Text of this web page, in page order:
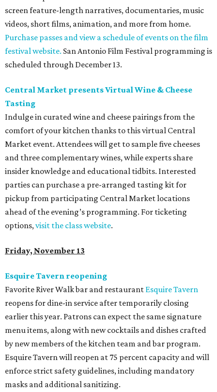
screen feature-length narratives, documentaries, music
videos, short films, animation, and more from home.
Purchase passes and view a schedule of events on the film
festival website. San Antonio Film Festival programming is
scheduled through December 13.
Central Market presents Virtual Wine & Cheese
Tasting
Indulge in curated wine and cheese pairings from the
comfort of your kitchen thanks to this virtual Central
Market event. Attendees will get to sample five cheeses
and three complementary wines, while experts share
insider knowledge and educational tidbits. Interested
parties can purchase a pre-arranged tasting kit for
pickup from participating Central Market locations
ahead of the evening’s programming. For ticketing
options,visit the class website.
Friday, November 13
Esquire Tavern reopening
Favorite River Walk bar and restaurant Esquire Tavern
reopens for dine-in service after temporarily closing
earlier this year. Patrons can expect the same signature
menu items, along with new cocktails and dishes crafted
by new members of the kitchen team and bar program.
Esquire Tavern will reopen at 75 percent capacity and will
enforce strict safety guidelines, including mandatory
masks and additional sanitizing.